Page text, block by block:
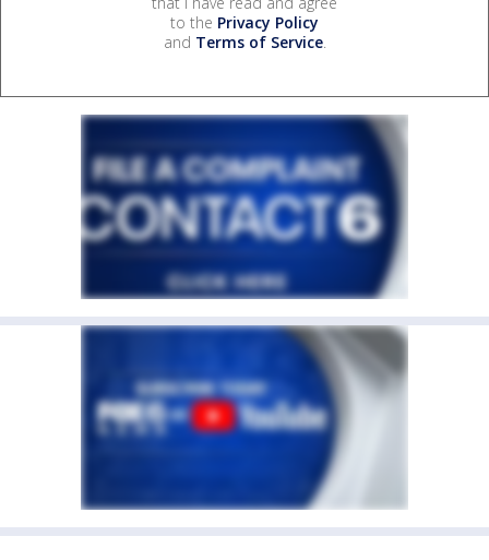
to the Privacy Policy
and Terms of Service.